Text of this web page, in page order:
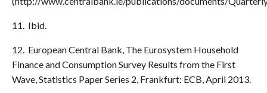
11. Ibid.
12. European Central Bank, The Eurosystem Household
Finance and Consumption Survey Results from the First
Wave, Statistics Paper Series 2, Frankfurt: ECB, April 2013.